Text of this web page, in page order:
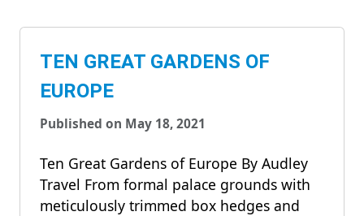
TEN GREAT GARDENS OF
EUROPE
Published on May 18, 2021
Ten Great Gardens of Europe By Audley
Travel From formal palace grounds with
meticulously trimmed box hedges and